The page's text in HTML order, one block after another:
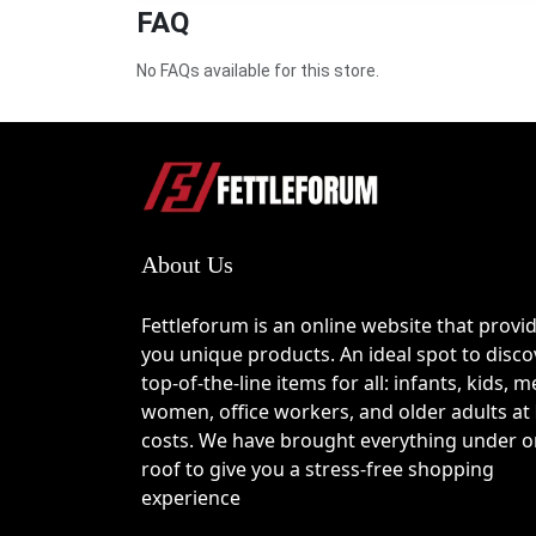
seamless performance while addressing real-
advanced features at a more affordable price.
Latest Eufy Coupons & Deals
Now is the perfect time to explore the latest
limited-time promotions on robot vacuums to
at checkout
Keep checking for updated offers, as many
last long.
How to Use the Eufy Coupon Code
FAQ
No FAQs available for this store.
About Us
Fettleforum is an online website that
you unique products. An ideal spot to
top-of-the-line items for all: infants, kids,
women, office workers, and older adults at
costs. We have brought everything under
roof to give you a stress-free shopping
experience